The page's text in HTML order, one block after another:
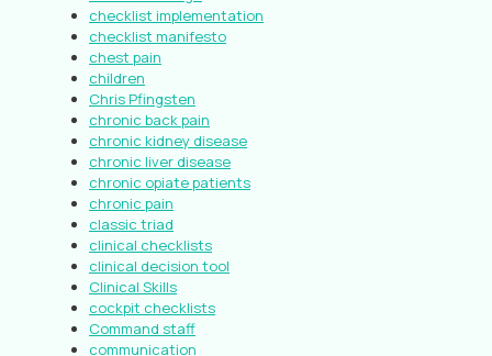
checklist implementation
checklist manifesto
chest pain
children
Chris Pfingsten
chronic back pain
chronic kidney disease
chronic liver disease
chronic opiate patients
chronic pain
classic triad
clinical checklists
clinical decision tool
Clinical Skills
cockpit checklists
Command staff
communication